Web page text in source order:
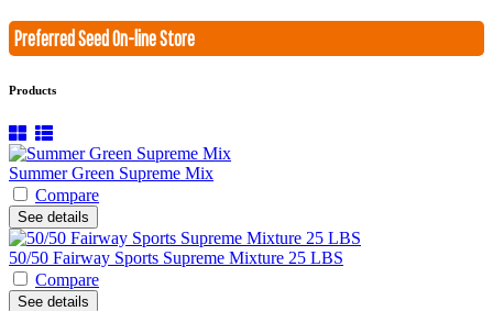
Preferred Seed On-line Store
Products
Summer Green Supreme Mix
Compare
See details
50/50 Fairway Sports Supreme Mixture 25 LBS
Compare
See details